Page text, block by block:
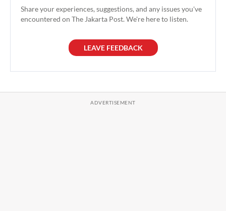
Share your experiences, suggestions, and any issues you've
encountered on The Jakarta Post. We're here to listen.
LEAVE FEEDBACK